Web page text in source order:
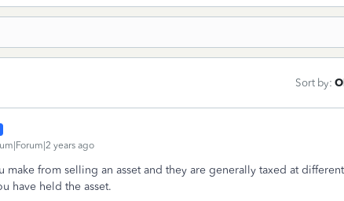
Sort by:
years ago
make from selling an asset and they are generally taxed at
have held the asset.